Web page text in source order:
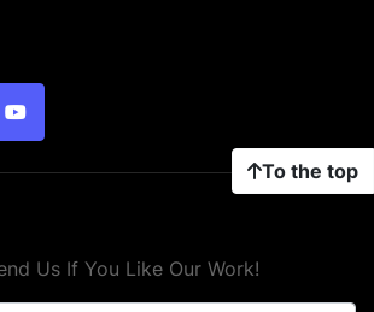
To the top
youtube
Us If You Like Our Work!